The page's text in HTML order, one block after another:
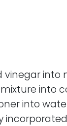
into
into
into